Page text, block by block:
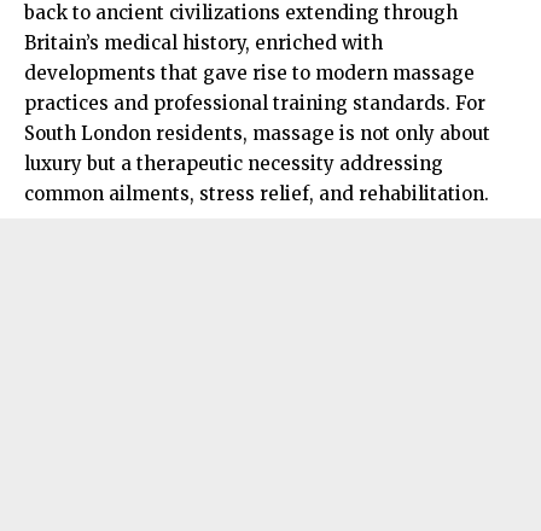
back to ancient civilizations extending through
Britain’s medical history, enriched with
developments that gave rise to modern massage
practices and professional training standards. For
South London residents, massage is not only about
luxury but a therapeutic necessity addressing
common ailments, stress relief, and rehabilitation.